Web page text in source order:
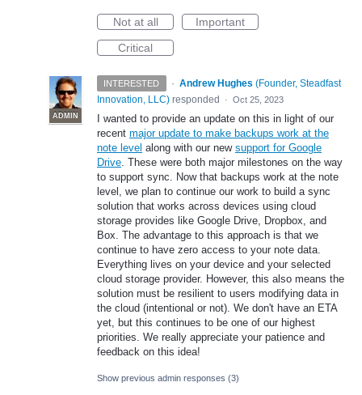
Not at all
Important
Critical
INTERESTED ·
ADMIN
Andrew Hughes (Founder, Steadfast
Innovation, LLC) responded · Oct 25, 2023
I wanted to provide an update on this in light of our
recent major update to make backups work at the
note level along with our new support for Google
Drive. These were both major milestones on the way
to support sync. Now that backups work at the note
level, we plan to continue our work to build a sync
solution that works across devices using cloud
storage provides like Google Drive, Dropbox, and
Box. The advantage to this approach is that we
continue to have zero access to your note data.
Everything lives on your device and your selected
cloud storage provider. However, this also means the
solution must be resilient to users modifying data in
the cloud (intentional or not). We don't have an ETA
yet, but this continues to be one of our highest
priorities. We really appreciate your patience and
feedback on this idea!
Show previous admin responses (3)